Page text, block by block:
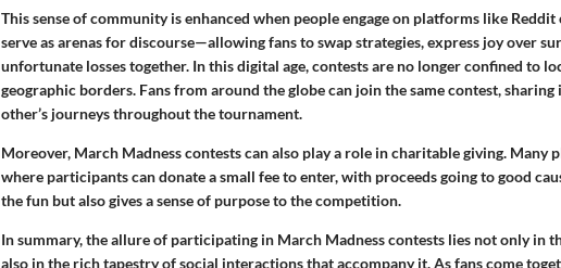
This sense of community is enhanced when people engage on platforms like Reddit
serve as arenas for discourse—allowing fans to swap strategies, express joy over
unfortunate losses together. In this digital age, contests are no longer confined to
geographic borders. Fans from around the globe can join the same contest,
other’s journeys throughout the tournament.
Moreover, March Madness contests can also play a role in charitable giving. Many
where participants can donate a small fee to enter, with proceeds going to good
the fun but also gives a sense of purpose to the competition.
In summary, the allure of participating in March Madness contests lies not only in
also in the rich tapestry of social interactions that accompany it. As fans come